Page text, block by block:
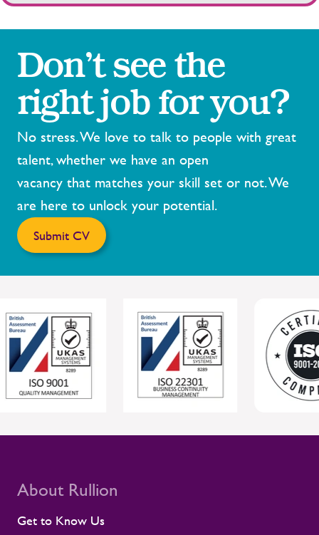
Don’t see the
right job for you?
No stress. We love to talk to people with great
talent, whether we have an open
vacancy that matches your skill set or not. We
are here to unlock your potential.
Submit CV
About Rullion
Get to Know Us